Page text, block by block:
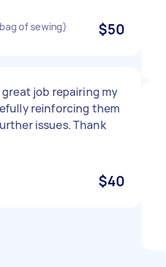
of sewing) $50
job repairing my
reinforcing them
issues. Thank
$40